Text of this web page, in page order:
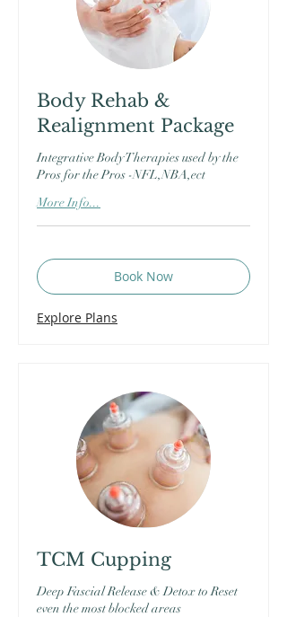
Body Rehab &
Realignment Package
Integrative Body Therapies used by the
Pros for the Pros -NFL,NBA,ect
More Info...
Book Now
Explore Plans
TCM Cupping
Deep Fascial Release & Detox to Reset
even the most blocked areas